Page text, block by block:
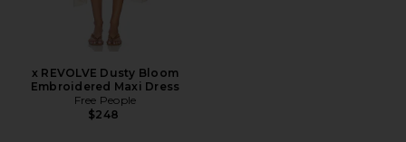
x REVOLVE Dusty Bloom
Embroidered Maxi Dress
Free People
$248